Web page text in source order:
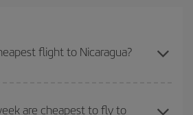
flight to Nicaragua?
in advance and are flexible about
are cheapest to fly to